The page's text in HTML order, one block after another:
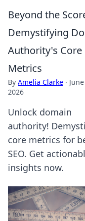
Beyond the
Demystifying
Authority's Core
Metrics
By Amelia Clarke ·
2026
Unlock domain
authority!
core metrics for
SEO. Get
insights now.